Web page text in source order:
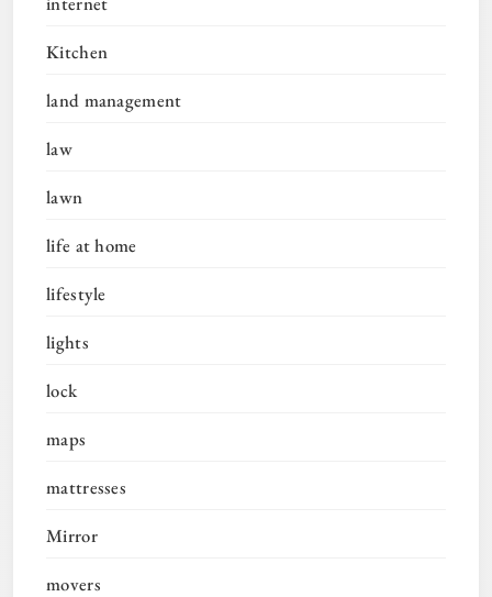
Kitchen
land management
law
lawn
life at home
lifestyle
lights
lock
maps
mattresses
Mirror
movers